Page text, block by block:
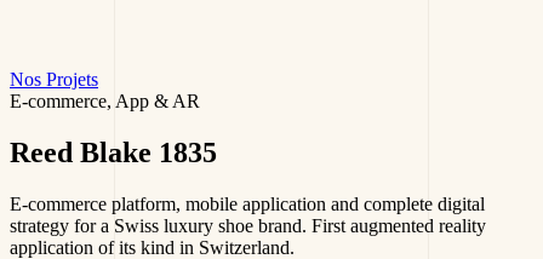
Nos Projets
E-commerce, App & AR
Reed Blake 1835
E-commerce platform, mobile application and complete digital
strategy for a Swiss luxury shoe brand. First augmented reality
application of its kind in Switzerland.